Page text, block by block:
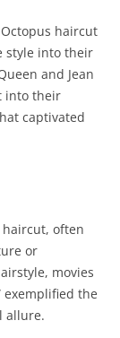
haircut
style into their
and Jean
into their
captivated
haircut, often
or
movies
exemplified the
allure.